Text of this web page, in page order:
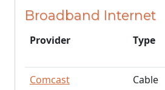
Broadband Internet
Provider Type
Comcast
Cable